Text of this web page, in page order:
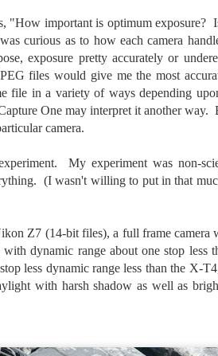
"How important is optimum exposure?
curious as to how each camera
exposure pretty accurately or
files would give me the most
file in a variety of ways depending
One may interpret it another way.
camera.
My experiment was non-
(I wasn't willing to put in that
Z7 (14-bit files), a full frame camera
dynamic range about one stop less
less dynamic range less than the X-
with harsh shadow as well as
invented in
Century B.C.
bamboo frame)
was invented in
was invented
Depending upon
your images, you
be able to save a lot
buying ‘good’
top-of-the-line
hypothesis is that if
through email, I think
you can get away
expensive lenses
days, lots of sunshine, stormy
things everywhere to photograph, things
other seasons. Swimming, flowers blooming,
sports and a lot of other visual eye
I’ve encountered during my daily travels.
season. Spring is right behind. Winter is
rear.
Out Wandering With My Camera
I find it difficult to become inspired to go out to
I just don’t feel like it. I’m sure many of you
feeling. It is especially hard when the
above 90º F (32º C) and the humidity is up